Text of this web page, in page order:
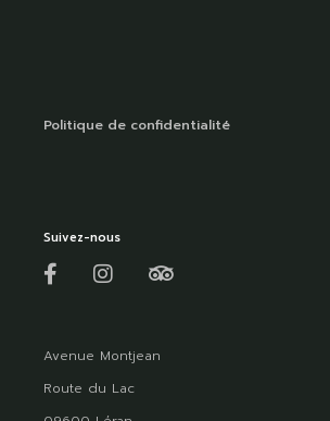
Politique de confidentialité
Suivez-nous
Avenue Montjean
Route du Lac